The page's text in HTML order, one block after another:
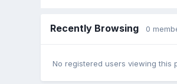
Recently Browsing 0
No registered users viewing this